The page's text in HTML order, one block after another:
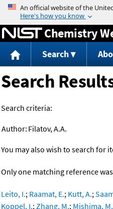
Jump
Chemistry
Search
Search
Search criteria:
Author: Filatov, A.A.
You may also wish to search for
Only one matching reference
Leito, I.; Raamat, E.; Kutt, A.;
Koppel, I.;Zhang, M.; Mishima, M.